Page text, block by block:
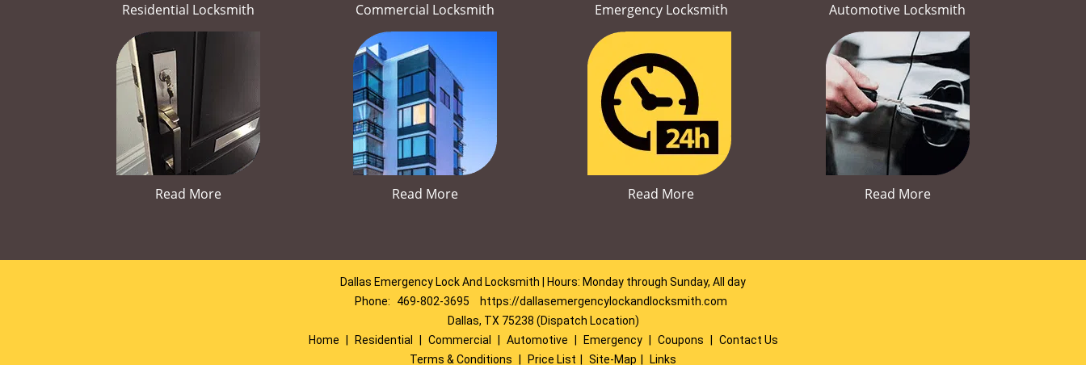
Residential Locksmith
Read More
Commercial Locksmith
Read More
Emergency Locksmith
Read More
Automotive Locksmith
Read More
Dallas Emergency Lock And Locksmith | Hours: Monday through Sunday, All day
Phone:
469-802-3695
https://dallasemergencylockandlocksmith.com
Dallas, TX 75238 (Dispatch Location)
Home
Residential Commercial Automotive Emergency Coupons
Contact Us
Terms & Conditions
Price List Site-Map Links